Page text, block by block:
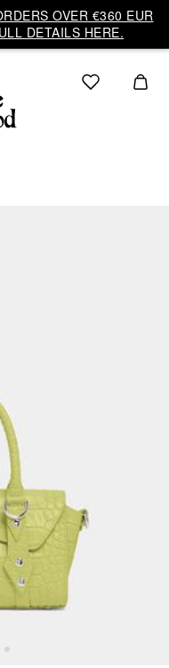
OVER €360 EUR
DETAILS HERE.